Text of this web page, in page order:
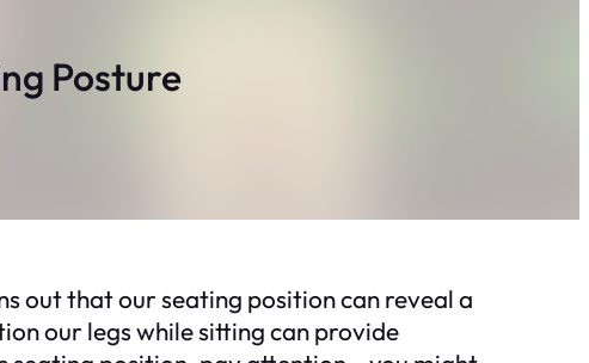
Posture
out that our seating position can reveal a
our legs while sitting can provide